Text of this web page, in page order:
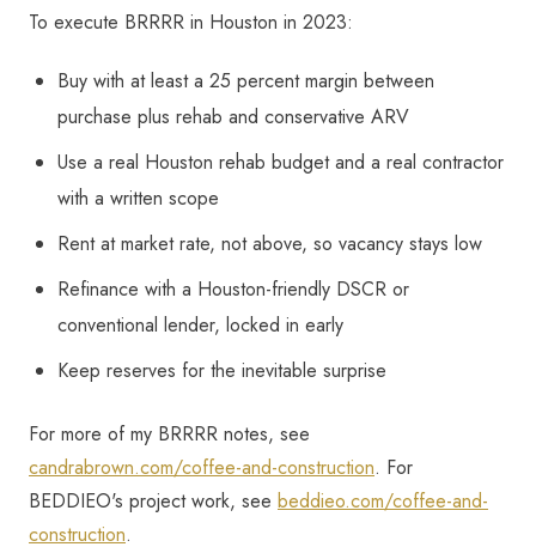
To execute BRRRR in Houston in 2023:
Buy with at least a 25 percent margin between
purchase plus rehab and conservative ARV
Use a real Houston rehab budget and a real contractor
with a written scope
Rent at market rate, not above, so vacancy stays low
Refinance with a Houston-friendly DSCR or
conventional lender, locked in early
Keep reserves for the inevitable surprise
For more of my BRRRR notes, see
candrabrown.com/coffee-and-construction. For
BEDDIEO's project work, see beddieo.com/coffee-and-
construction.